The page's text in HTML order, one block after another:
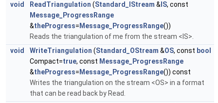
void
ReadTriangulation (Standard_IStream & IS, const
Message_ProgressRange
&theProgress= Message_ProgressRange())
Reads the triangulation of me from the stream <IS>.
void
WriteTriangulation (Standard_OStream &OS, const bool
Compact=true, const Message_ProgressRange
&theProgress= Message_ProgressRange()) const
Writes the triangulation on the stream <OS> in a format
that can be read back by Read.